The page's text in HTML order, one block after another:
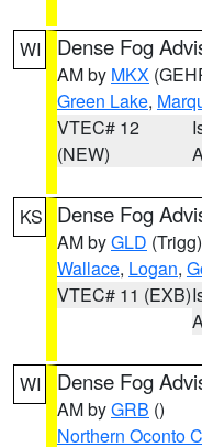
WI Dense Fog
AM by MKX
Green Lake,
VTEC# 12
(NEW)
KS Dense Fog
AM byGLD (Trigg)
Wallace, Logan,
VTEC# 11 (EXB)
WI Dense Fog
AM byGRB ()
Northern Oconto